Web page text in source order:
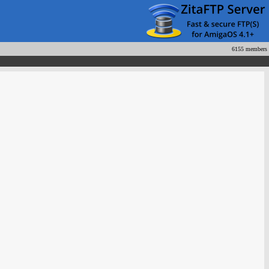
6155 members